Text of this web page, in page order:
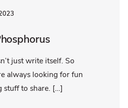
just write itself. So
always looking for fun
stuff to share. […]